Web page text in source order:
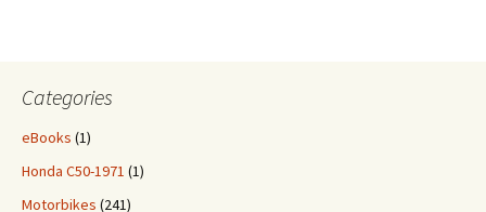
Categories
eBooks (1)
Honda C50-1971 (1)
Motorbikes (241)